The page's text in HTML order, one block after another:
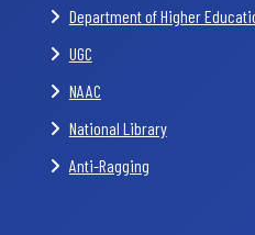
Department of Higher
UGC
NAAC
National Library
Anti-Ragging